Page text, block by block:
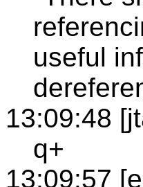
useful
13:09:48
q+
13:09:57